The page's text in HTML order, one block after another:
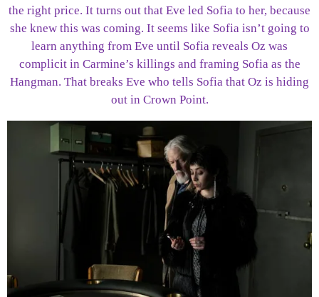
the right price. It turns out that Eve led Sofia to her, because
she knew this was coming. It seems like Sofia isn’t going to
learn anything from Eve until Sofia reveals Oz was
complicit in Carmine’s killings and framing Sofia as the
Hangman. That breaks Eve who tells Sofia that Oz is hiding
out in Crown Point.